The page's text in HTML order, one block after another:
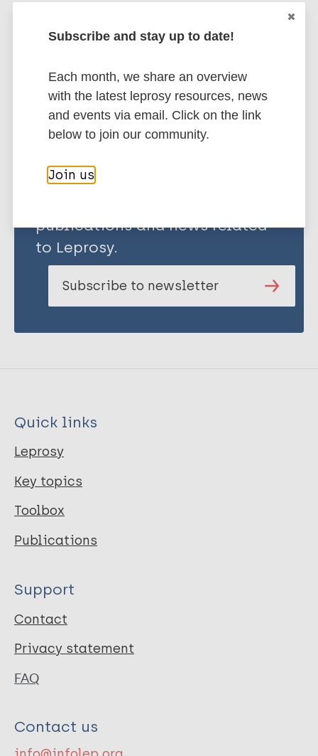
Region of the Americas (AMR) Brazil
Share this page:
publications and news related
to Leprosy.
Subscribe to newsletter
Quick links
Leprosy
Key topics
Toolbox
Publications
Support
Contact
Privacy statement
FAQ
Contact us
Subscribe and stay up to date!
Each month, we share an overview
with the latest leprosy resources, news
and events via email. Click on the link
below to join our community.
Join us